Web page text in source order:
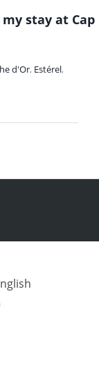
stay at Cap
d'Or, Estérel,